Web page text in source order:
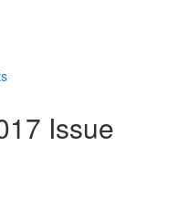
Issue